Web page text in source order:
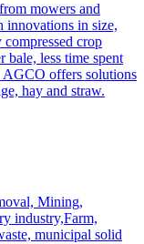
mowers and
innovations in size,
crop
bale, less time spent
offers solutions
hay and straw.
Mining,
industry,Farm,
municipal solid